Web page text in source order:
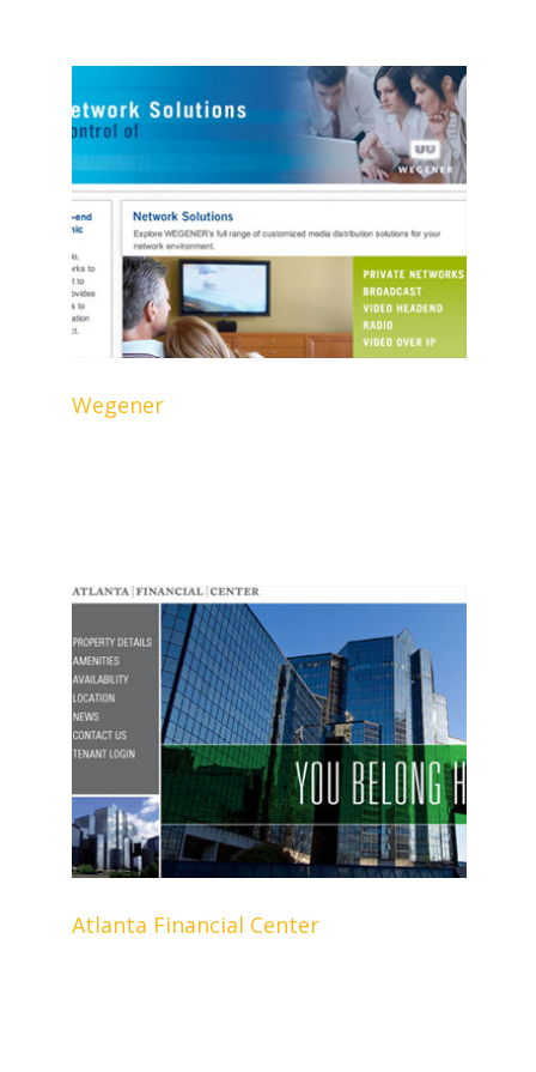
Wegener
Atlanta Financial Center